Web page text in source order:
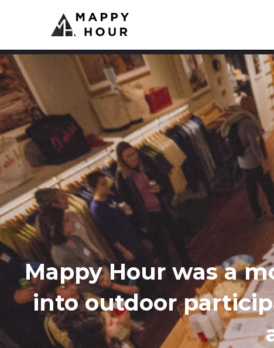
Mappy Hour was a
into outdoor